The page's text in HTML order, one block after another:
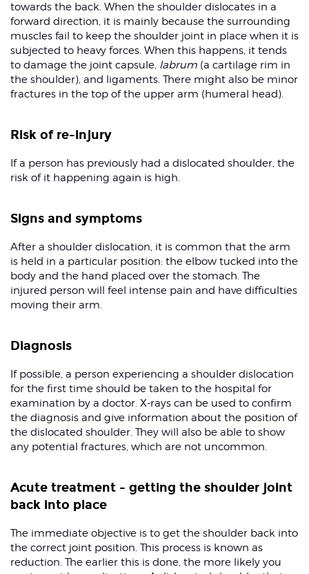
towards the back. When the shoulder dislocates in a
forward direction, it is mainly because the surrounding
muscles fail to keep the shoulder joint in place when it is
subjected to heavy forces. When this happens, it tends
to damage the joint capsule, labrum (a cartilage rim in
the shoulder), and ligaments. There might also be minor
fractures in the top of the upper arm (humeral head).
Risk of re-injury
If a person has previously had a dislocated shoulder, the
risk of it happening again is high.
Signs and symptoms
After a shoulder dislocation, it is common that the arm
is held in a particular position: the elbow tucked into the
body and the hand placed over the stomach. The
injured person will feel intense pain and have difficulties
moving their arm.
Diagnosis
If possible, a person experiencing a shoulder dislocation
for the first time should be taken to the hospital for
examination by a doctor. X-rays can be used to confirm
the diagnosis and give information about the position of
the dislocated shoulder. They will also be able to show
any potential fractures, which are not uncommon.
Acute treatment - getting the shoulder joint
back into place
The immediate objective is to get the shoulder back into
the correct joint position. This process is known as
reduction. The earlier this is done, the more likely you